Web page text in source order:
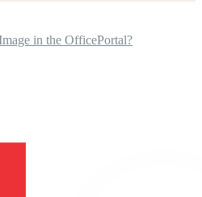
in the OfficePortal?